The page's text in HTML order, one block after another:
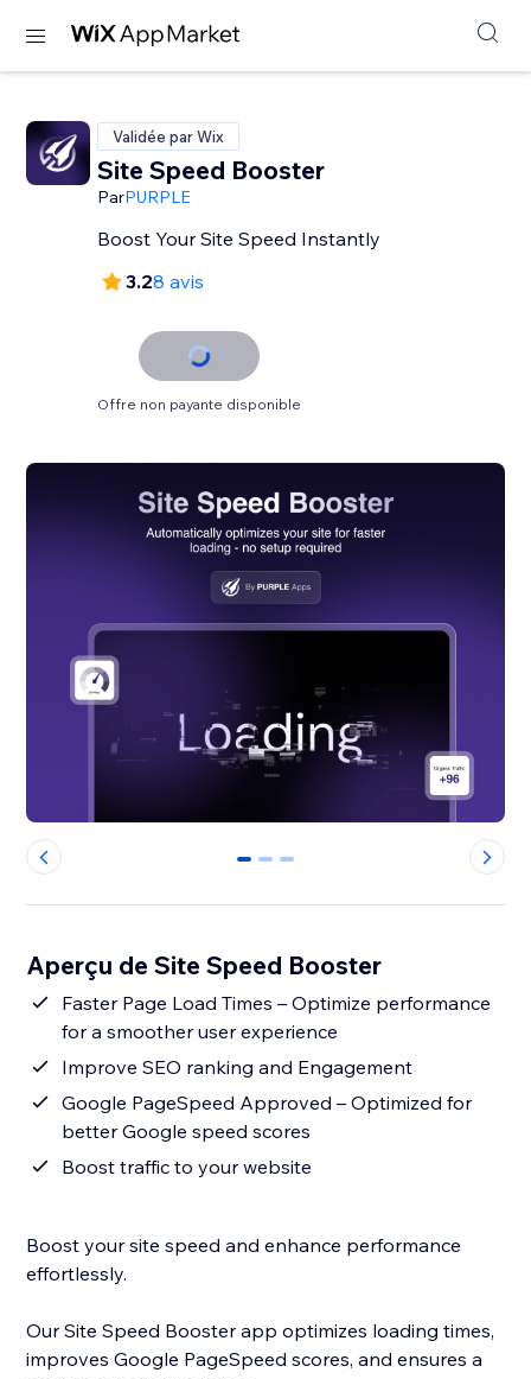
Validée par Wix
Site Speed Booster
ParPURPLE
Boost Your Site Speed Instantly
3.28 avis
Offre non payante disponible
0 1 2
Aperçu de Site Speed Booster
Faster Page Load Times – Optimize performance
for a smoother user experience
Improve SEO ranking and Engagement
Google PageSpeed Approved – Optimized for
better Google speed scores
Boost traffic to your website
Boost your site speed and enhance performance
effortlessly.
Our Site Speed Booster app optimizes loading times,
improves Google PageSpeed scores, and ensures a